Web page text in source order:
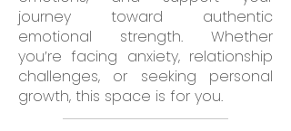
journey toward authentic
emotional strength. Whether
you’re facing anxiety, relationship
challenges, or seeking personal
growth, this space is for you.